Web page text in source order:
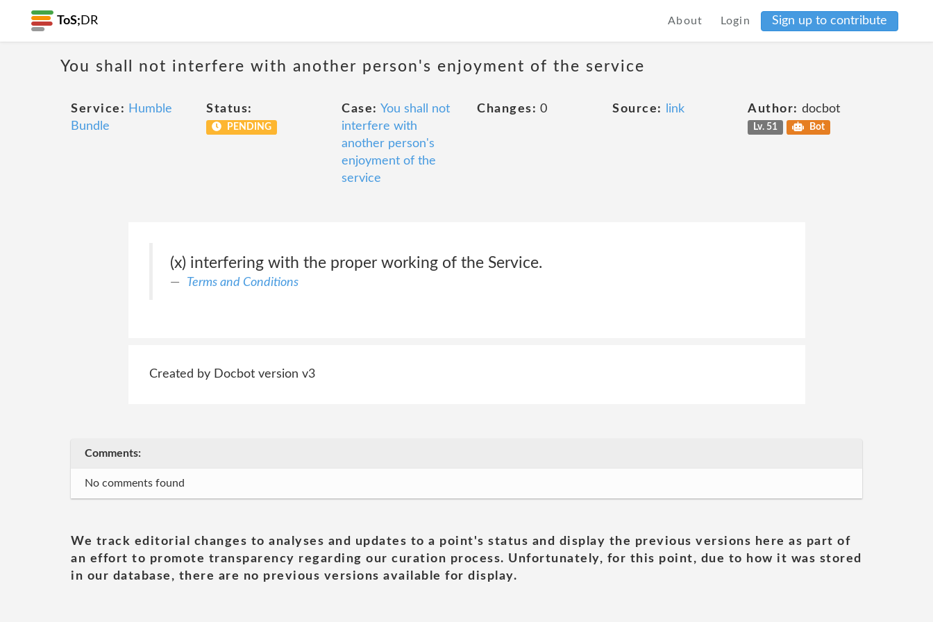
ToS; DR About Login Sign up to contribute
You shall not interfere with another person's enjoyment of the service
Service: Humble
Bundle
Status:
PENDING
Case: You shall not
interfere with
another person's
enjoyment of the
service
Changes: 0 Source: link Author: docbot
Lv. 51 Bot
(x) interfering with the proper working of the Service.
Terms and Conditions
Created by Docbot version v3
Comments:
No comments found
We track editorial changes to analyses and updates to a point's status and display the previous versions here as part of
an effort to promote transparency regarding our curation process. Unfortunately, for this point, due to how it was stored
in our database, there are no previous versions available for display.